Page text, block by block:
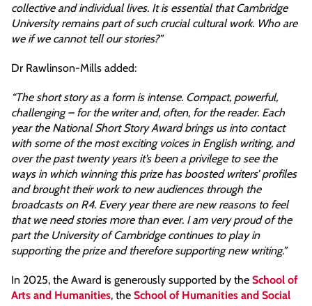
collective and individual lives. It is essential that Cambridge
University remains part of such crucial cultural work. Who are
we if we cannot tell our stories?”
Dr Rawlinson-Mills added:
“The short story as a form is intense. Compact, powerful,
challenging – for the writer and, often, for the reader. Each
year the National Short Story Award brings us into contact
with some of the most exciting voices in English writing, and
over the past twenty years it’s been a privilege to see the
ways in which winning this prize has boosted writers’ profiles
and brought their work to new audiences through the
broadcasts on R4. Every year there are new reasons to feel
that we need stories more than ever. I am very proud of the
part the University of Cambridge continues to play in
supporting the prize and therefore supporting new writing.”
In 2025, the Award is generously supported by the School of
Arts and Humanities, the School of Humanities and Social